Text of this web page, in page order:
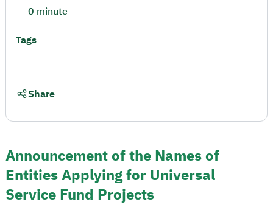
Announcement of the Names of
Entities Applying for Universal
Service Fund Projects
0 minute
Tags
Share